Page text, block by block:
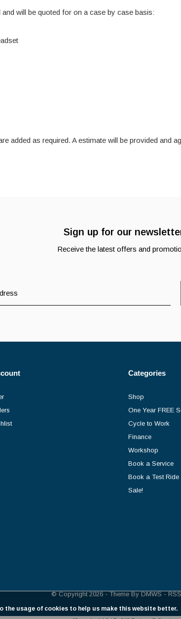
and will be quoted for on a case by case basis:
added as required. A estimate will be provided and
Sign up for our
Receive the latest offers and
Categories
Shop
One Year FREE
Cycle to Work
Finance
Workshop
Book a Service
Book a Test Ride
Sale!
© Copyright2026- Theme ByDMWS-
the usage of cookies to help us make this website better.